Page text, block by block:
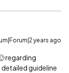
years ago
regarding
guideline